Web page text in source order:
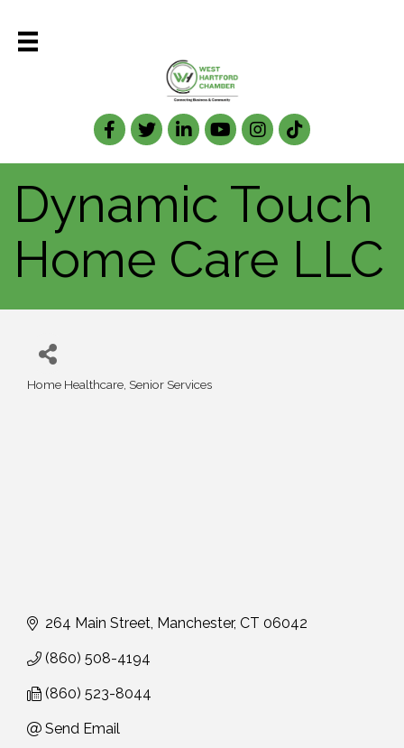
Facebook
TwitterLinkedIn
Dynamic Touch
Home Care LLC
Home Healthcare Senior Services
264 Main Street Manchester CT 06042
(860) 508-4194
(860) 523-8044
Send Email